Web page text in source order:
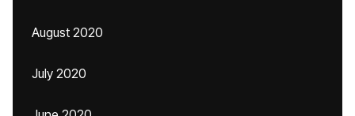
August 2020
July 2020